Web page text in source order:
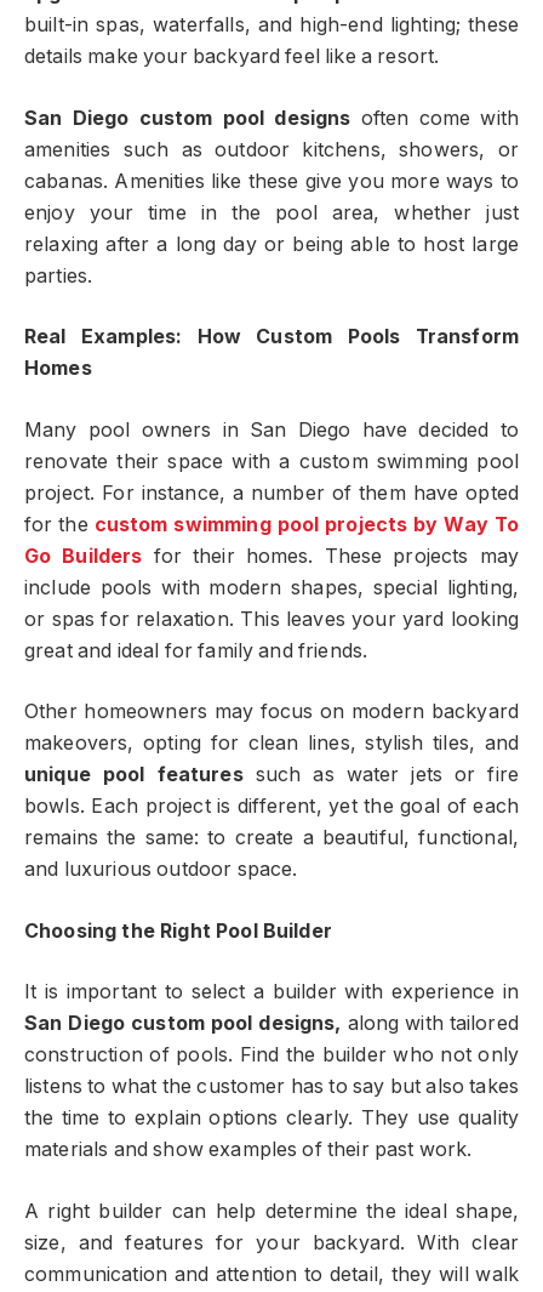
built-in spas, waterfalls, and high-end lighting; these
details make your backyard feel like a resort.
San Diego custom pool designs often come with
amenities such as outdoor kitchens, showers, or
cabanas. Amenities like these give you more ways to
enjoy your time in the pool area, whether just
relaxing after a long day or being able to host large
parties.
Real Examples: How Custom Pools Transform
Homes
Many pool owners in San Diego have decided to
renovate their space with a custom swimming pool
project. For instance, a number of them have opted
for the custom swimming pool projects by Way To
Go Builders for their homes. These projects may
include pools with modern shapes, special lighting,
or spas for relaxation. This leaves your yard looking
great and ideal for family and friends.
Other homeowners may focus on modern backyard
makeovers, opting for clean lines, stylish tiles, and
unique pool featuressuch as water jets or fire
bowls. Each project is different, yet the goal of each
remains the same: to create a beautiful, functional,
and luxurious outdoor space.
Choosing the Right Pool Builder
It is important to select a builder with experience in
San Diego custom pool designs, along with tailored
construction of pools. Find the builder who not only
listens to what the customer has to say but also takes
the time to explain options clearly. They use quality
materials and show examples of their past work.
A right builder can help determine the ideal shape,
size, and features for your backyard. With clear
communication and attention to detail, they will walk